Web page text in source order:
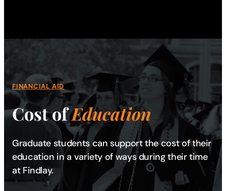
FINANCIAL AID
Cost ofEducation
Graduate students can support the cost of their
education in a variety of ways during their time
at Findlay.